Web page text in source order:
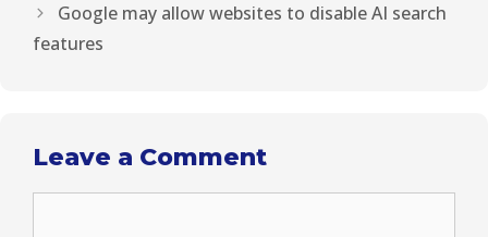
Google may allow websites to disable AI search
features
Leave a Comment